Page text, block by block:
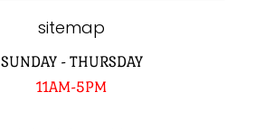
sitemap
SUNDAY - THURSDAY
11AM-5PM